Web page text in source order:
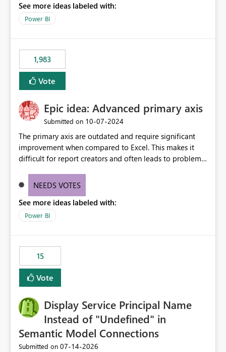
capability to preserve and retain historical audit data
across maintenance events so that users can continue
See more ideas labeled with:
Power BI
1,983
Vote
Epic idea: Advanced primary axis
Submitted on ‎10-07-2024
The primary axis are outdated and require significant
improvement when compared to Excel. This makes it
difficult for report creators and often leads to problems
offering more format settings, greater control over
new gridlines, and separators are also included.
NEEDS VOTES
See more ideas labeled with:
Power BI
15
Vote
Display Service Principal Name
Instead of "Undefined" in
Semantic Model Connections
Submitted on ‎07-14-2026